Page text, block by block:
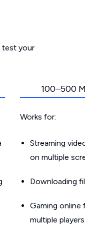
your
100–500
Works for:
Streaming
on multiple
Downloading
Gaming online
multiple players